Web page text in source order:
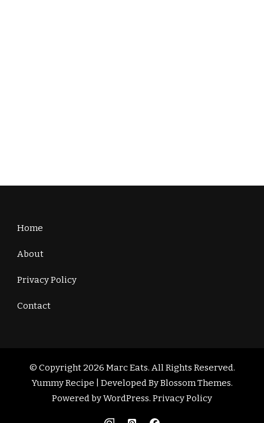
Home
About
Privacy Policy
Contact
© Copyright 2026 Marc Eats. All Rights Reserved.
Yummy Recipe | Developed ByBlossom Themes.
Powered byWordPress. Privacy Policy